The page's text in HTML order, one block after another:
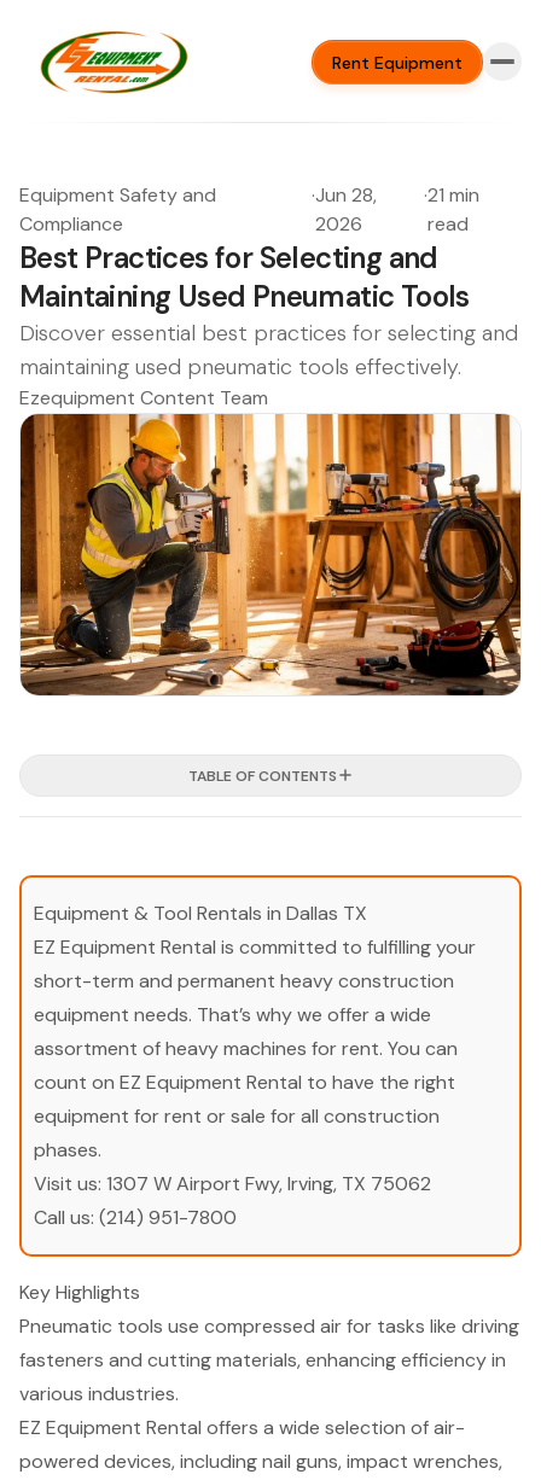
Rent Equipment
Equipment Safety and
Compliance
·Jun 28,
2026
·21 min
read
Best Practices for Selecting and
Maintaining Used Pneumatic Tools
Discover essential best practices for selecting and
maintaining used pneumatic tools effectively.
Ezequipment Content Team
TABLE OF CONTENTS
Equipment & Tool Rentals in Dallas TX
EZ Equipment Rental is committed to fulfilling your
short-term and permanent heavy construction
equipment needs. That’s why we offer a wide
assortment of heavy machines for rent. You can
count on EZ Equipment Rental to have the right
equipment for rent or sale for all construction
phases.
Visit us: 1307 W Airport Fwy, Irving, TX 75062
Call us: (214) 951-7800
Key Highlights
Pneumatic tools use compressed air for tasks like driving
fasteners and cutting materials, enhancing efficiency in
various industries.
EZ Equipment Rental offers a wide selection of air-
powered devices, including nail guns, impact wrenches,